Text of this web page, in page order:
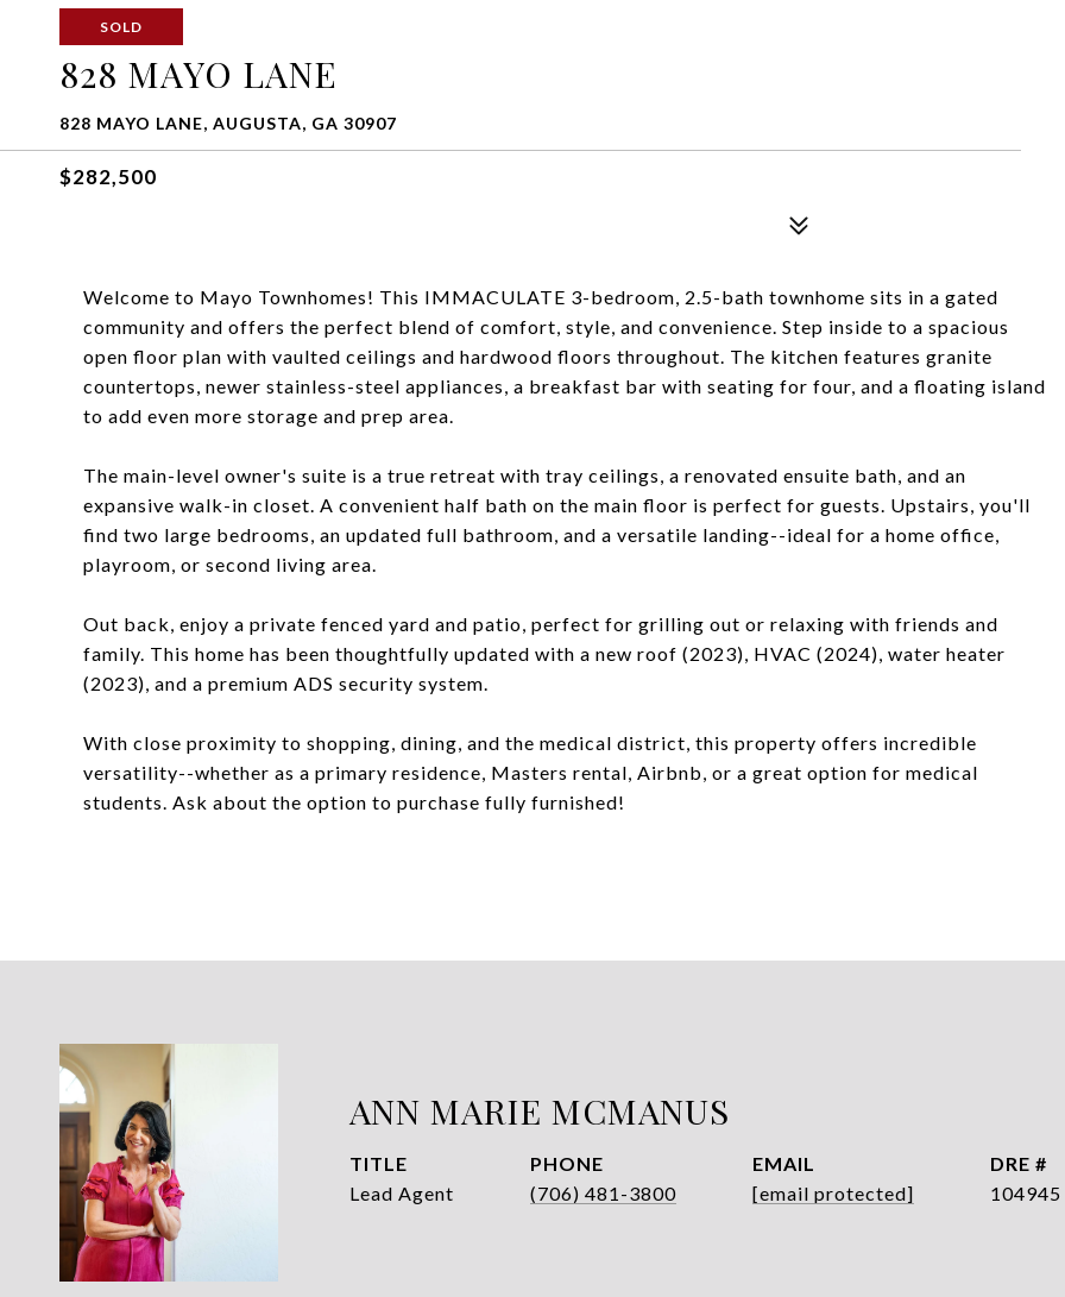
SOLD
828 MAYO LANE
828 MAYO LANE, AUGUSTA, GA 30907
$282,500
Welcome to Mayo Townhomes! This IMMACULATE 3-bedroom, 2.5-bath townhome sits in a gated
community and offers the perfect blend of comfort, style, and convenience. Step inside to a spacious
open floor plan with vaulted ceilings and hardwood floors throughout. The kitchen features granite
countertops, newer stainless-steel appliances, a breakfast bar with seating for four, and a floating island
to add even more storage and prep area.
The main-level owner's suite is a true retreat with tray ceilings, a renovated ensuite bath, and an
expansive walk-in closet. A convenient half bath on the main floor is perfect for guests. Upstairs, you'll
find two large bedrooms, an updated full bathroom, and a versatile landing--ideal for a home office,
playroom, or second living area.
Out back, enjoy a private fenced yard and patio, perfect for grilling out or relaxing with friends and
family. This home has been thoughtfully updated with a new roof (2023), HVAC (2024), water heater
(2023), and a premium ADS security system.
With close proximity to shopping, dining, and the medical district, this property offers incredible
versatility--whether as a primary residence, Masters rental, Airbnb, or a great option for medical
students. Ask about the option to purchase fully furnished!
ANN MARIE MCMANUS
TITLE
Lead Agent
PHONE
(706) 481-3800
EMAIL
[email protected]
DRE #
104945